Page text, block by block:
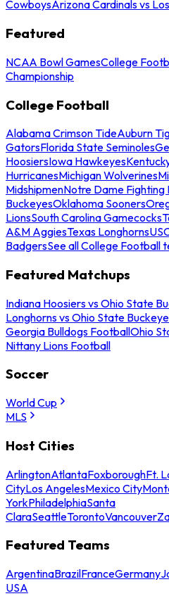
CowboysArizona Cardinals vs
Featured
NCAA Bowl GamesCollege
Championship
College Football
Alabama Crimson TideAuburn
GatorsFlorida State Seminoles
HoosiersIowa Hawkeyes
HurricanesMichigan Wolverines
MidshipmenNotre Dame Fighting
BuckeyesOklahoma Sooners
LionsSouth Carolina Gamecocks
A&M AggiesTexas Longhorns
BadgersSee all College Football
Featured Matchups
Indiana Hoosiers vs Ohio State
Longhorns vs Ohio State
Georgia Bulldogs FootballOhio
Nittany Lions Football
Soccer
World Cup
MLS
Host Cities
ArlingtonAtlantaFoxboroughFt.
CityLos AngelesMexico City
YorkPhiladelphiaSanta
ClaraSeattleTorontoVancouver
Featured Teams
ArgentinaBrazilFranceGermany
USA